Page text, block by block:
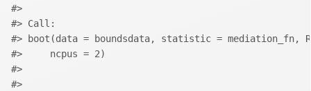
#>
#> Call:
#> boot(data = boundsdata, statistic =
#>     ncpus = 2)
#>
#>